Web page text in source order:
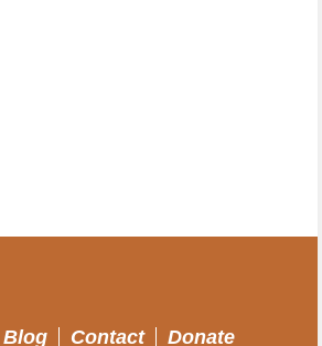
Blog Contact Donate